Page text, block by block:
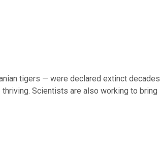
tigers — were declared extinct decades
Scientists are also working to bring